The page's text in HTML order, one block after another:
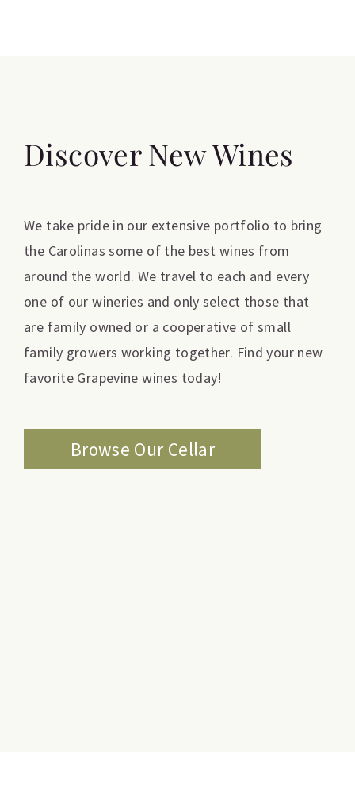
Discover New Wines
We take pride in our extensive portfolio to bring
the Carolinas some of the best wines from
around the world. We travel to each and every
one of our wineries and only select those that
are family owned or a cooperative of small
family growers working together. Find your new
favorite Grapevine wines today!
Browse Our Cellar